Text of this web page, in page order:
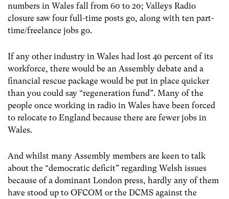
numbers in Wales fall from 60 to 20; Valleys Radio
closure saw four full-time posts go, along with ten part-
time/freelance jobs go.
If any other industry in Wales had lost 40 percent of its
workforce, there would be an Assembly debate and a
financial rescue package would be put in place quicker
than you could say “regeneration fund”. Many of the
people once working in radio in Wales have been forced
to relocate to England because there are fewer jobs in
Wales.
And whilst many Assembly members are keen to talk
about the “democratic deficit” regarding Welsh issues
because of a dominant London press, hardly any of them
have stood up to OFCOM or the DCMS against the